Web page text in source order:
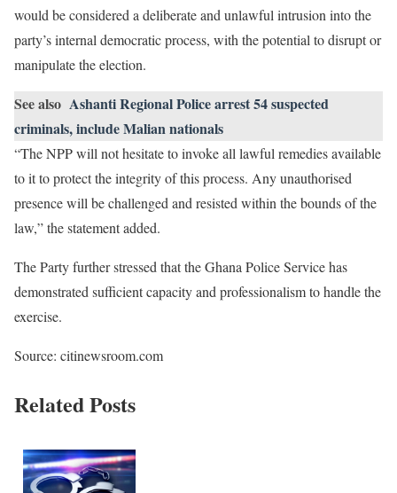
would be considered a deliberate and unlawful intrusion into the
party’s internal democratic process, with the potential to disrupt or
manipulate the election.
See also Ashanti Regional Police arrest 54 suspected
criminals, include Malian nationals
“The NPP will not hesitate to invoke all lawful remedies available
to it to protect the integrity of this process. Any unauthorised
presence will be challenged and resisted within the bounds of the
law,” the statement added.
The Party further stressed that the Ghana Police Service has
demonstrated sufficient capacity and professionalism to handle the
exercise.
Source: citinewsroom.com
Related Posts